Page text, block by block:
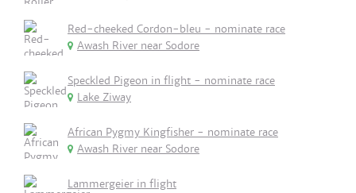
Red-cheeked Cordon-bleu - nominate race
Awash River near Sodore
Speckled Pigeon in flight - nominate race
Lake Ziway
African Pygmy Kingfisher - nominate race
Awash River near Sodore
Lammergeier in flight